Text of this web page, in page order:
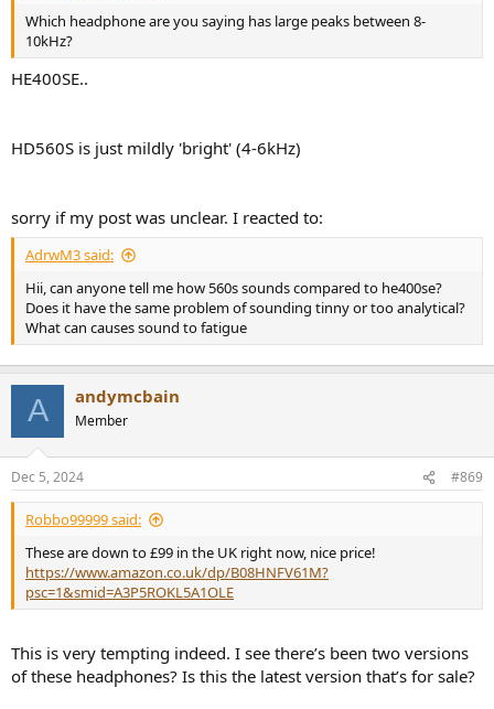
Which headphone are you saying has large peaks between 8-
10kHz?
HE400SE..
HD560S is just mildly 'bright' (4-6kHz)
sorry if my post was unclear. I reacted to:
AdrwM3 said:
Hii, can anyone tell me how 560s sounds compared to he400se?
Does it have the same problem of sounding tinny or too analytical?
What can causes sound to fatigue
A andymcbain
Member
Dec 5, 2024 #869
Robbo99999 said:
These are down to £99 in the UK right now, nice price!
https://www.amazon.co.uk/dp/B08HNFV61M?
psc=1&smid=A3P5ROKL5A1OLE
This is very tempting indeed. I see there’s been two versions
of these headphones? Is this the latest version that’s for sale?